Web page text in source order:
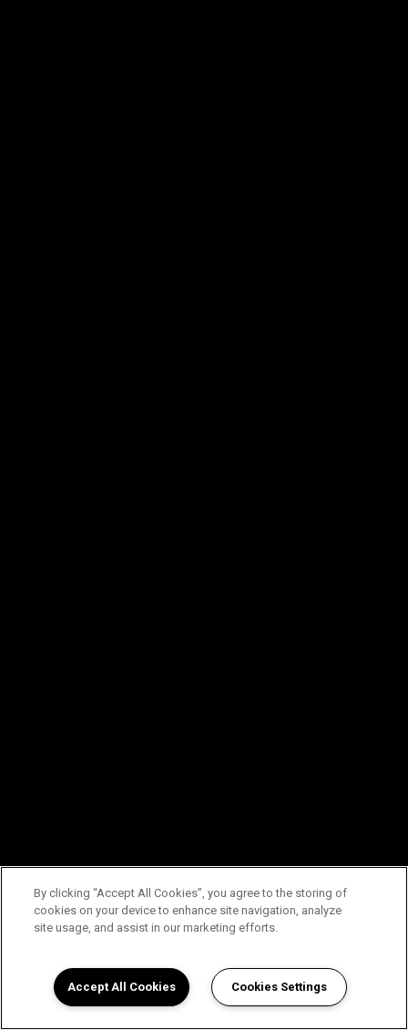
By clicking “Accept All Cookies”, you agree to the storing of
cookies on your device to enhance site navigation, analyze
site usage, and assist in our marketing efforts.
Accept All Cookies Cookies Settings